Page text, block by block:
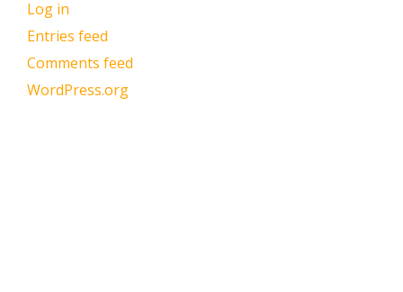
Log in
Entries feed
Comments feed
WordPress.org